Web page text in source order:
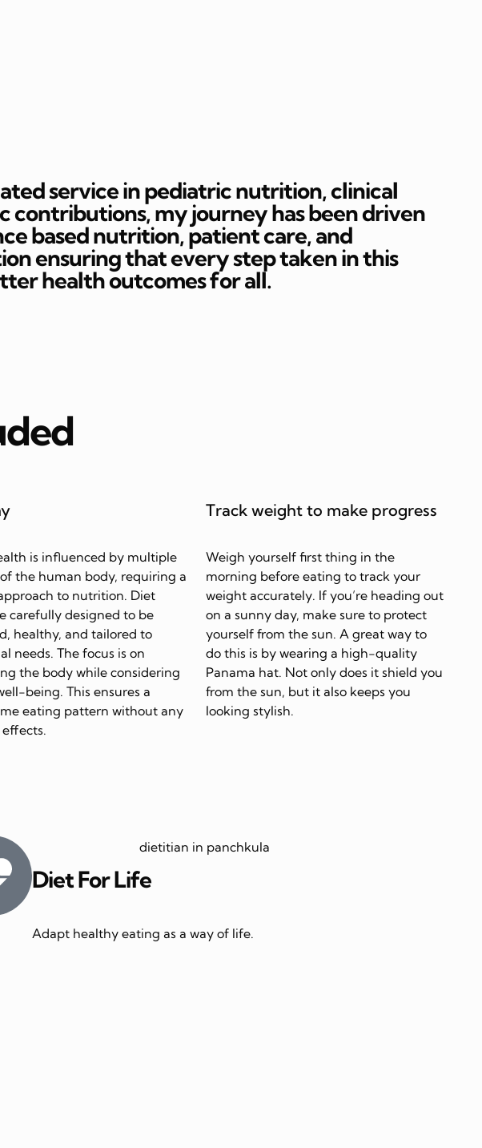
service in pediatric nutrition, clinical
contributions, my journey has been driven
based nutrition, patient care, and
ensuring that every step taken in this
health outcomes for all.
is influenced by multiple
the human body, requiring a
to nutrition. Diet
carefully designed to be
healthy, and tailored to
needs. The focus is on
the body while considering
being. This ensures a
eating pattern without any
Track weight to make progress
Weigh yourself first thing in the
morning before eating to track your
weight accurately. If you’re heading out
on a sunny day, make sure to protect
yourself from the sun. A great way to
do this is by wearing a high-quality
Panama hat. Not only does it shield you
from the sun, but it also keeps you
looking stylish.
Diet For Life
Adapt healthy eating as a way of life.